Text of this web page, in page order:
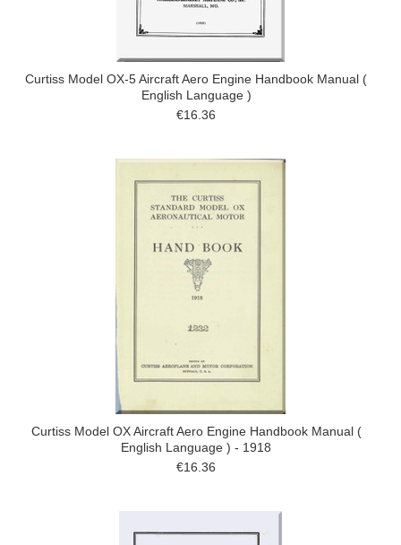
Curtiss Model OX-5 Aircraft Aero Engine Handbook Manual (
English Language )
€16.36
Curtiss Model OX Aircraft Aero Engine Handbook Manual (
English Language ) - 1918
€16.36